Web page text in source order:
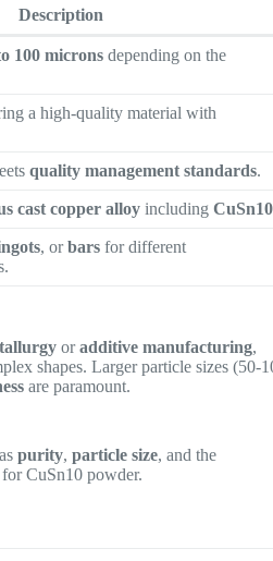
Description
100 microns depending on the
a high-quality material with
quality management standards.
cast copper alloy includingCuSn10
, orbars for different
oradditive manufacturing,
shapes. Larger particle sizes (50-
are paramount.
purity,particle size, and the
CuSn10 powder.